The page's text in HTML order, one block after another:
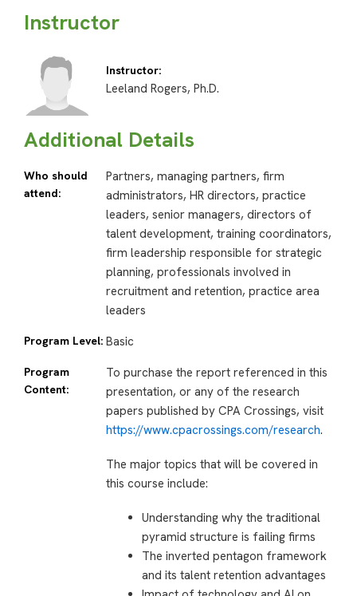
Instructor
Instructor:
Leeland Rogers, Ph.D.
Additional Details
Who should
attend:
Partners, managing partners, firm
administrators, HR directors, practice
leaders, senior managers, directors of
talent development, training coordinators,
firm leadership responsible for strategic
planning, professionals involved in
recruitment and retention, practice area
leaders
Program Level: Basic
Program
Content:
To purchase the report referenced in this
presentation, or any of the research
papers published by CPA Crossings, visit
https://www.cpacrossings.com/research.
The major topics that will be covered in
this course include:
Understanding why the traditional
pyramid structure is failing firms
The inverted pentagon framework
and its talent retention advantages